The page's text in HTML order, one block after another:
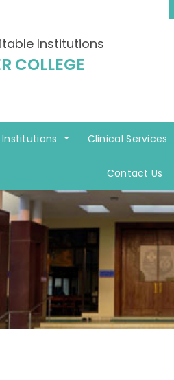
Institutions
COLLEGE
Institutions Clinical Services
Contact Us